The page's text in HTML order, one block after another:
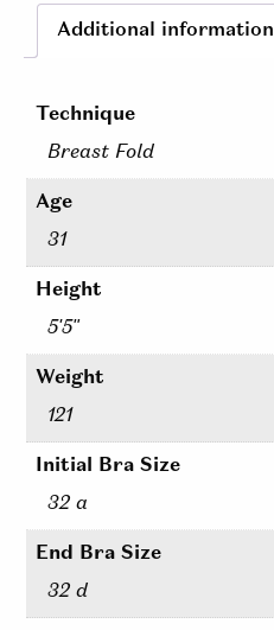
Additional information
Technique
Breast Fold
Age
31
Height
5'5"
Weight
121
Initial Bra Size
32 a
End Bra Size
32 d